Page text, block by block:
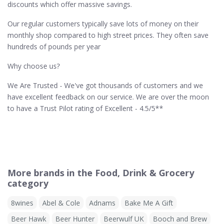
discounts which offer massive savings.
Our regular customers typically save lots of money on their
monthly shop compared to high street prices. They often save
hundreds of pounds per year
Why choose us?
We Are Trusted - We've got thousands of customers and we
have excellent feedback on our service. We are over the moon
to have a Trust Pilot rating of Excellent - 4.5/5**
More brands in the Food, Drink & Grocery
category
8wines Abel & Cole Adnams
Bake Me A Gift
Beer Hawk
Beer Hunter Beerwulf UK
Booch and Brew